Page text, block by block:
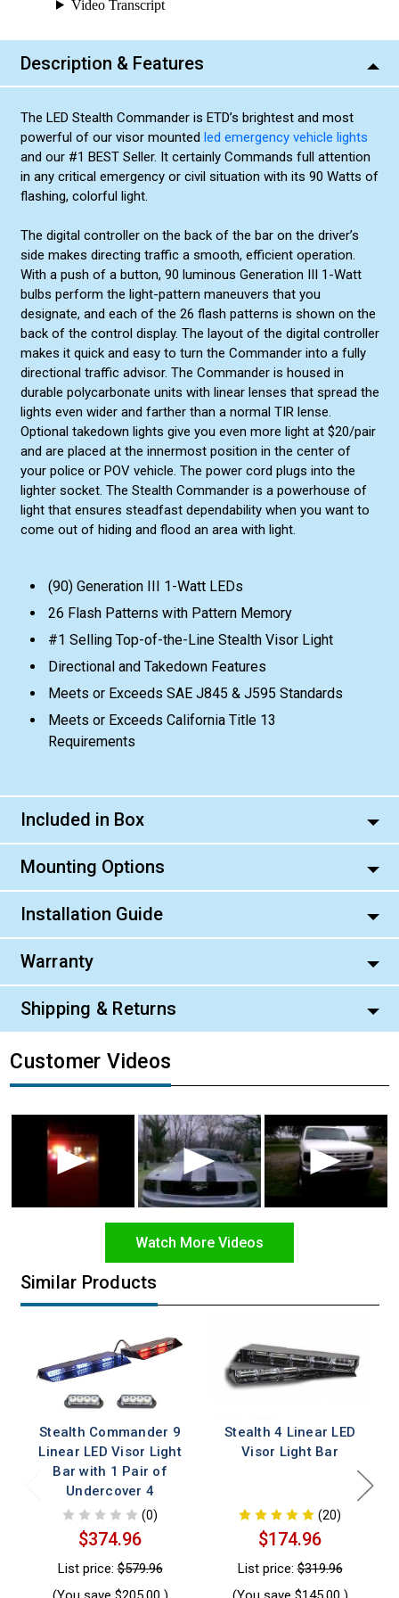
Red/Blue (Alternating) (+$10.00)
Blue/Amber (Alternating) (+$10.00)
Green/Amber (Alternating) (+$10.00)
Green/White (Alternating) (+$10.00)
Blue/Green (Alternating) (+$10.00)
Red/Green (Alternating) (+$10.00)
Description & Features
The LED Stealth Commander is ETD’s brightest and most
powerful of our visor mounted led emergency vehicle lights
and our #1 BEST Seller. It certainly Commands full attention
in any critical emergency or civil situation with its 90 Watts of
flashing, colorful light.
The digital controller on the back of the bar on the driver’s
side makes directing traffic a smooth, efficient operation.
With a push of a button, 90 luminous Generation III 1-Watt
bulbs perform the light-pattern maneuvers that you
designate, and each of the 26 flash patterns is shown on the
back of the control display. The layout of the digital controller
makes it quick and easy to turn the Commander into a fully
directional traffic advisor. The Commander is housed in
durable polycarbonate units with linear lenses that spread the
lights even wider and farther than a normal TIR lense.
Optional takedown lights give you even more light at $20/pair
and are placed at the innermost position in the center of
your police or POV vehicle. The power cord plugs into the
lighter socket. The Stealth Commander is a powerhouse of
light that ensures steadfast dependability when you want to
come out of hiding and flood an area with light.
(90) Generation III 1-Watt LEDs
26 Flash Patterns with Pattern Memory
#1 Selling Top-of-the-Line Stealth Visor Light
Directional and Takedown Features
Meets or Exceeds SAE J845 & J595 Standards
Meets or Exceeds California Title 13
Requirements
Included in Box
Mounting Options
Installation Guide
Warranty
Shipping & Returns
Customer Videos
Watch More Videos
Similar Products
Stealth Commander 9
Linear LED Visor Light
Bar with 1 Pair of
Undercover 4
(0)
$374.96
List price:$579.96
Stealth 4 Linear LED
Visor Light Bar
(20)
$174.96
List price:$319.96